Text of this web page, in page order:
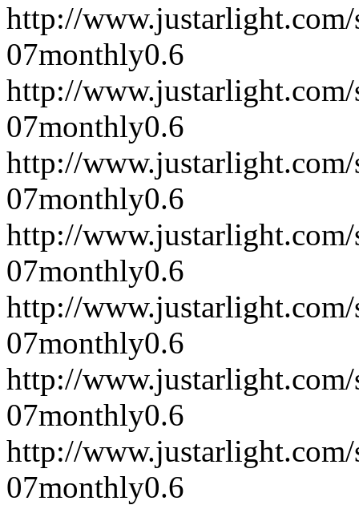
http://
07monthly0.6
http://
07monthly0.6
http://
07monthly0.6
http://
07monthly0.6
http://
07monthly0.6
http://
07monthly0.6
http://
07monthly0.6